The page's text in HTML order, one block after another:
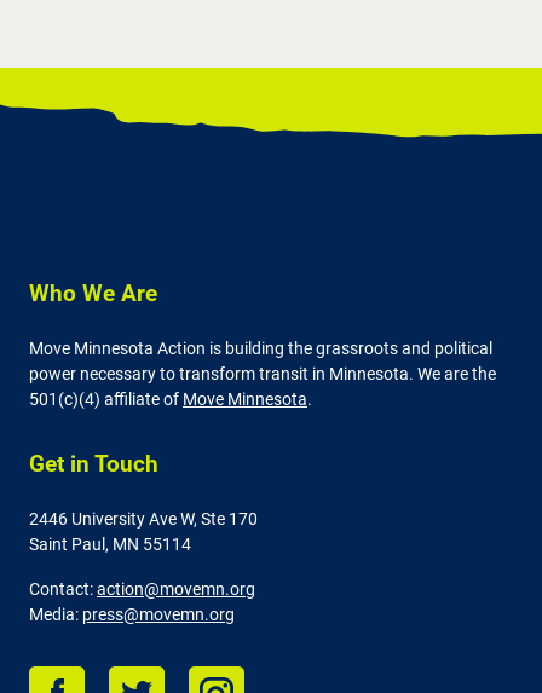
Who We Are
Move Minnesota Action is building the grassroots and political
power necessary to transform transit in Minnesota. We are the
501(c)(4) affiliate of Move Minnesota.
Get in Touch
2446 University Ave W,Ste 170
Saint Paul, MN 55114
Contact:action@movemn.org
Media: press@movemn.org